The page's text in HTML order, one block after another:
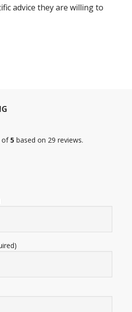
advice they are willing to
of5 based on 29 reviews.